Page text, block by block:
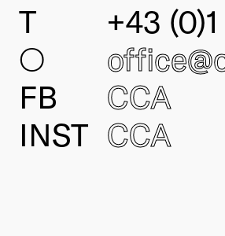
T
+43
○
FB
CCA
INST CCA